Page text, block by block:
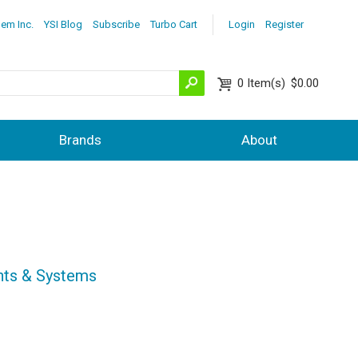
Login Register
Inc. YSI Blog Subscribe Turbo Cart
0 Item(s) $0.00
Brands About
& Systems